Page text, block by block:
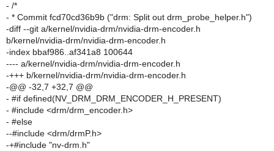
- /*
- * Commit fcd70cd36b9b ("drm: Split out drm_probe_helper.h")
-diff --git a/kernel/nvidia-drm/nvidia-drm-encoder.h
b/kernel/nvidia-drm/nvidia-drm-encoder.h
-index bbaf986..af341a8 100644
---- a/kernel/nvidia-drm/nvidia-drm-encoder.h
-+++ b/kernel/nvidia-drm/nvidia-drm-encoder.h
-@@ -32,7 +32,7 @@
- #if defined(NV_DRM_DRM_ENCODER_H_PRESENT)
- #include <drm/drm_encoder.h>
- #else
--#include <drm/drmP.h>
-+#include "nv-drm.h"